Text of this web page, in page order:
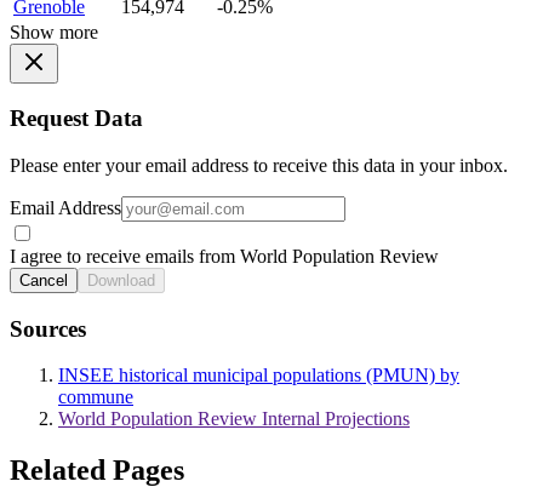
Grenoble
154,974
-0.25%
Show more
Request Data
Please enter your email address to receive this data in your inbox.
Email Address
I agree to receive emails from World Population Review
Cancel Download
Sources
INSEE historical municipal populations (PMUN) by
commune
World Population Review Internal Projections
Related Pages